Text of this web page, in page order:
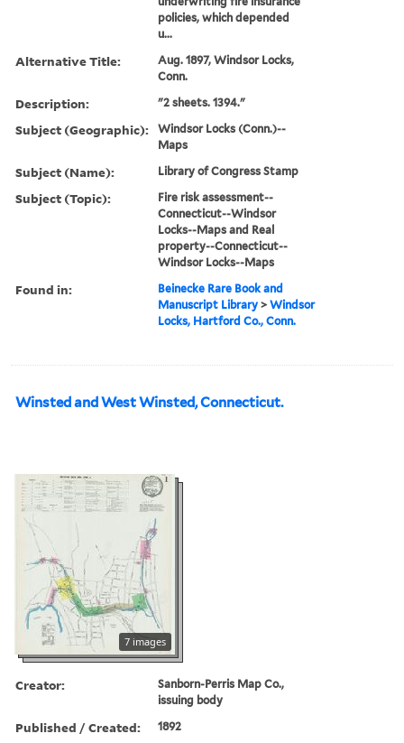
policies, which depended
u...
Alternative Title:
Aug. 1897, Windsor Locks,
Conn.
Description: "2 sheets. 1394."
Subject (Geographic):
Windsor Locks (Conn.)--
Maps
Subject (Name): Library of Congress Stamp
Subject (Topic):
Fire risk assessment--
Connecticut--Windsor
Locks--Maps and Real
property--Connecticut--
Windsor Locks--Maps
Found in:
Beinecke Rare Book and
Manuscript Library >Windsor
Locks, Hartford Co., Conn.
Winsted and West Winsted, Connecticut.
7 images
Creator:
Sanborn-Perris Map Co.,
issuing body
Published / Created: 1892